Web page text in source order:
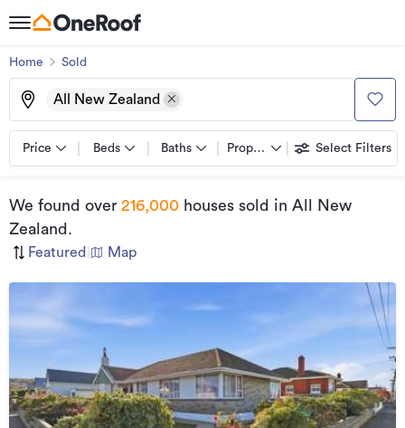
Home Sold
All New Zealand
Price Beds Baths Property types Select Filters
We found over 216,000 houses sold in All New
Zealand .
Featured Map